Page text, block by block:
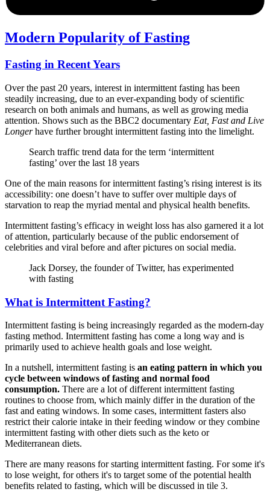
Modern Popularity of Fasting
Fasting in Recent Years
Over the past 20 years, interest in intermittent fasting has been
steadily increasing, due to an ever-expanding body of scientific
research on both animals and humans, as well as growing media
attention. Shows such as the BBC2 documentary Eat, Fast and Live
Longerhave further brought intermittent fasting into the limelight.
Search traffic trend data for the term ‘intermittent
fasting’ over the last 18 years
One of the main reasons for intermittent fasting’s rising interest is its
accessibility: one doesn’t have to suffer over multiple days of
starvation to reap the myriad mental and physical health benefits.
Intermittent fasting’s efficacy in weight loss has also garnered it a lot
of attention, particularly because of the public endorsement of
celebrities and viral before and after pictures on social media.
Jack Dorsey, the founder of Twitter, has experimented
with fasting
What is Intermittent Fasting?
Intermittent fasting is being increasingly regarded as the modern-day
fasting method. Intermittent fasting has come a long way and is
primarily used to achieve health goals and lose weight.
In a nutshell, intermittent fasting is an eating pattern in which you
cycle between windows of fasting and normal food
consumption. There are a lot of different intermittent fasting
routines to choose from, which mainly differ in the duration of the
fast and eating windows. In some cases, intermittent fasters also
restrict their calorie intake in their feeding window or they combine
intermittent fasting with other diets such as the keto or
Mediterranean diets.
There are many reasons for starting intermittent fasting. For some it's
to lose weight, for others it's to target some of the potential health
benefits related to fasting, which will be discussed in tile 3.